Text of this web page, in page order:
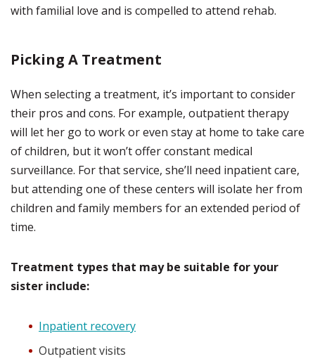
with familial love and is compelled to attend rehab.
Picking A Treatment
When selecting a treatment, it’s important to consider
their pros and cons. For example, outpatient therapy
will let her go to work or even stay at home to take care
of children, but it won’t offer constant medical
surveillance. For that service, she’ll need inpatient care,
but attending one of these centers will isolate her from
children and family members for an extended period of
time.
Treatment types that may be suitable for your
sister include:
Inpatient recovery
Outpatient visits